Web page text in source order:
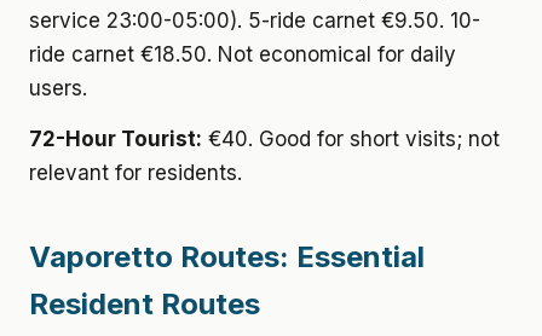
service 23:00-05:00). 5-ride carnet €9.50. 10-
ride carnet €18.50. Not economical for daily
users.
72-Hour Tourist: €40. Good for short visits; not
relevant for residents.
Vaporetto Routes: Essential
Resident Routes